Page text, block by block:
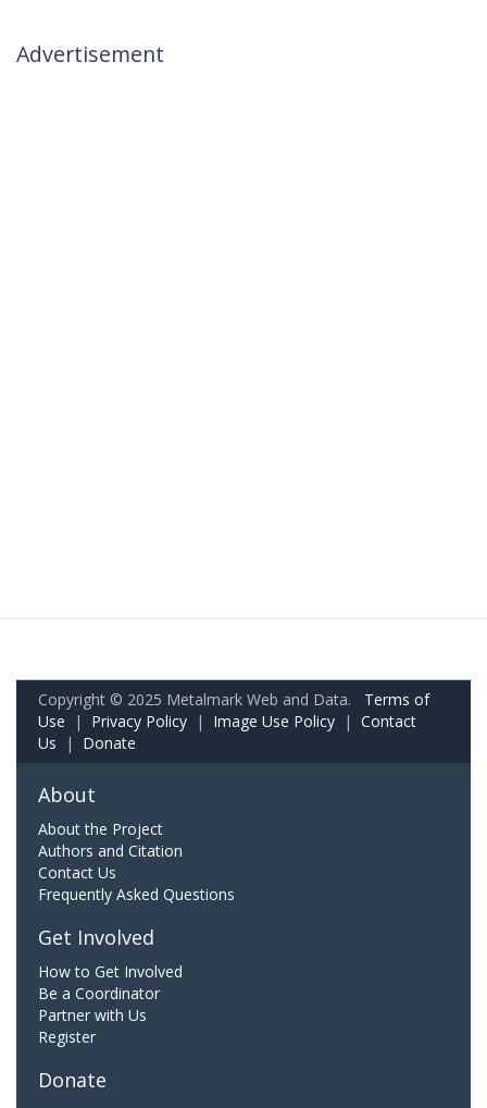
Advertisement
Copyright © 2025 Metalmark Web and Data. Terms of
Use | Privacy Policy | Image Use Policy | Contact
Us | Donate
About
About the Project
Authors and Citation
Contact Us
Frequently Asked Questions
Get Involved
How to Get Involved
Be a Coordinator
Partner with Us
Register
Donate